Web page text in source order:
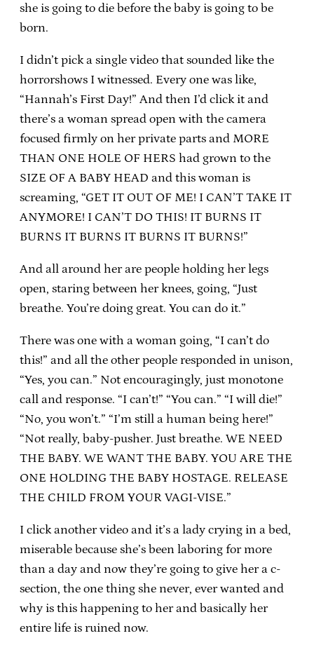
she is going to die before the baby is going to be
born.
I didn’t pick a single video that sounded like the
horrorshows I witnessed. Every one was like,
“Hannah’s First Day!” And then I’d click it and
there’s a woman spread open with the camera
focused firmly on her private parts and MORE
THAN ONE HOLE OF HERS had grown to the
SIZE OF A BABY HEAD and this woman is
screaming, “GET IT OUT OF ME! I CAN’T TAKE IT
ANYMORE! I CAN’T DO THIS! IT BURNS IT
BURNS IT BURNS IT BURNS IT BURNS!”
And all around her are people holding her legs
open, staring between her knees, going, “Just
breathe. You’re doing great. You can do it.”
There was one with a woman going, “I can’t do
this!” and all the other people responded in unison,
“Yes, you can.” Not encouragingly, just monotone
call and response. “I can’t!” “You can.” “I will die!”
“No, you won’t.” “I’m still a human being here!”
“Not really, baby-pusher. Just breathe. WE NEED
THE BABY. WE WANT THE BABY. YOU ARE THE
ONE HOLDING THE BABY HOSTAGE. RELEASE
THE CHILD FROM YOUR VAGI-VISE.”
I click another video and it’s a lady crying in a bed,
miserable because she’s been laboring for more
than a day and now they’re going to give her a c-
section, the one thing she never, ever wanted and
why is this happening to her and basically her
entire life is ruined now.